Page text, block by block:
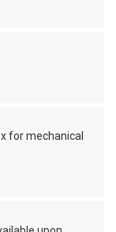
for mechanical